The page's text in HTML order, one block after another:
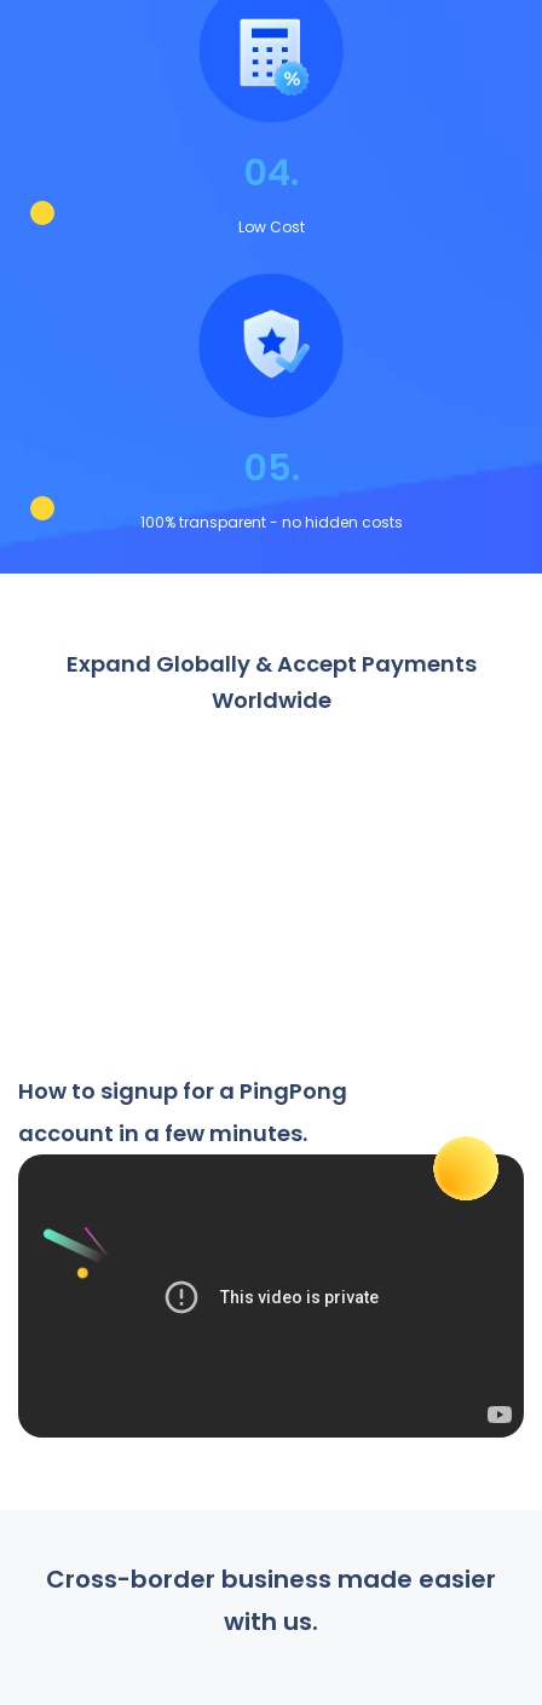
04.
Low Cost
05.
100% transparent - no hidden costs
Expand Globally & Accept Payments
Worldwide
How to signup for a PingPong
account in a few minutes.
Cross-border business made easier
with us.